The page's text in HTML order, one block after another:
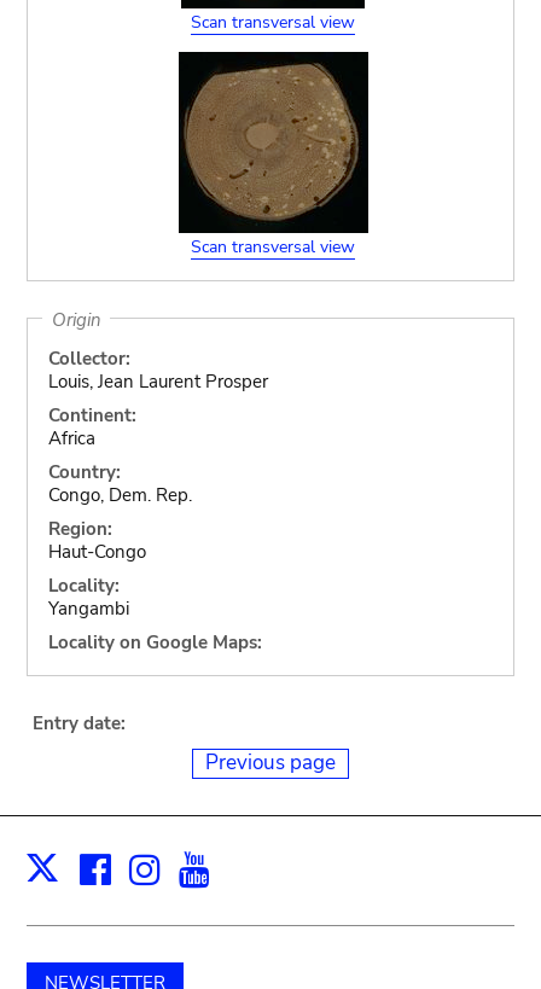
Scan transversal view
Scan transversal view
Origin
Collector:
Louis, Jean Laurent Prosper
Continent:
Africa
Country:
Congo, Dem. Rep.
Region:
Haut-Congo
Locality:
Yangambi
Locality on Google Maps:
Entry date:
Previous page
X Facebook
Instagram
NEWSLETTER